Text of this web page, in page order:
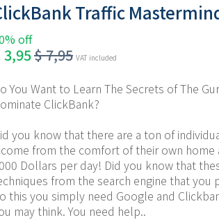
Traffic
off
3,95$7,95 VAT included
You Want to Learn The Secrets of The
ClickBank?
you know that there are a ton of
from the comfort of their own home
Dollars per day! Did you know that
from the search engine that you
this you simply need Google and
may think. You need help..